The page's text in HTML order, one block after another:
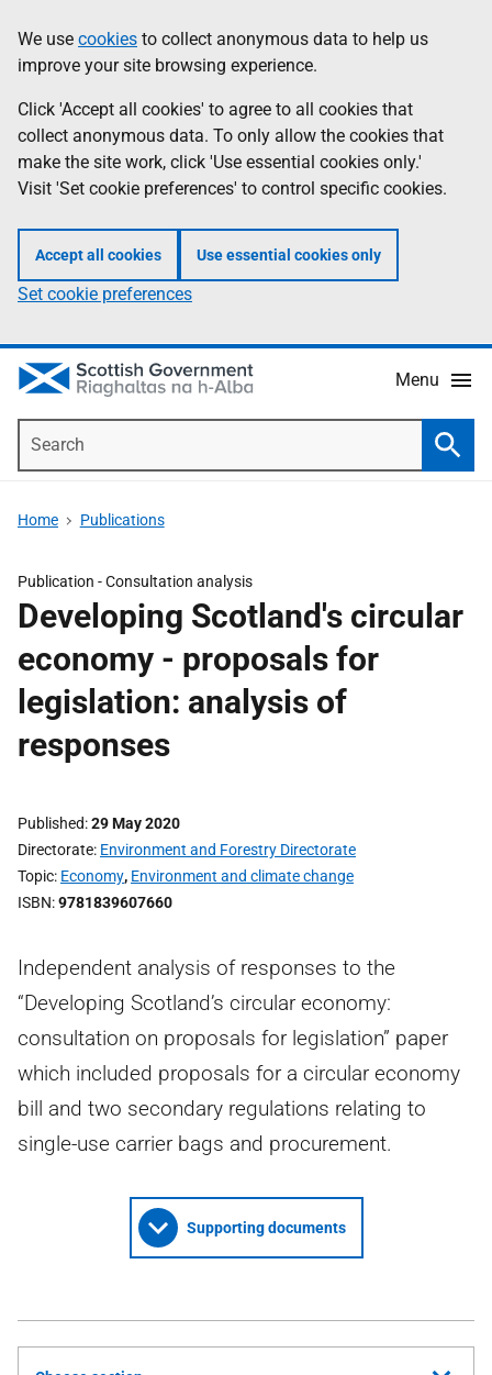
to
main
content
help
Information
We use cookies to collect anonymous data to help us
improve your site browsing experience.
Click 'Accept all cookies' to agree to all cookies that
collect anonymous data. To only allow the cookies that
make the site work, click 'Use essential cookies only.'
Visit 'Set cookie preferences' to control specific cookies.
Accept all cookies Use essential cookies only
Set cookie preferences
Menu
Home Publications
Publication -Consultation analysis
Developing Scotland's circular
economy - proposals for
legislation: analysis of
responses
Published 29 May 2020
Directorate Environment and Forestry Directorate
Topic Economy, Environment and climate change
ISBN 9781839607660
Independent analysis of responses to the
“Developing Scotland’s circular economy:
consultation on proposals for legislation” paper
which included proposals for a circular economy
bill and two secondary regulations relating to
single-use carrier bags and procurement.
Supporting documents